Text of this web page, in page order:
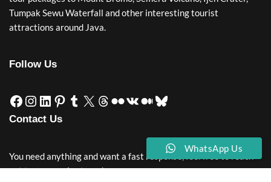
Tumpak Sewu Waterfall and other interesting tourist
attractions around Java.
Follow Us
Contact Us
You need anything and want a fast response, feel free to reach
out to our service team!
WhatsApp Us